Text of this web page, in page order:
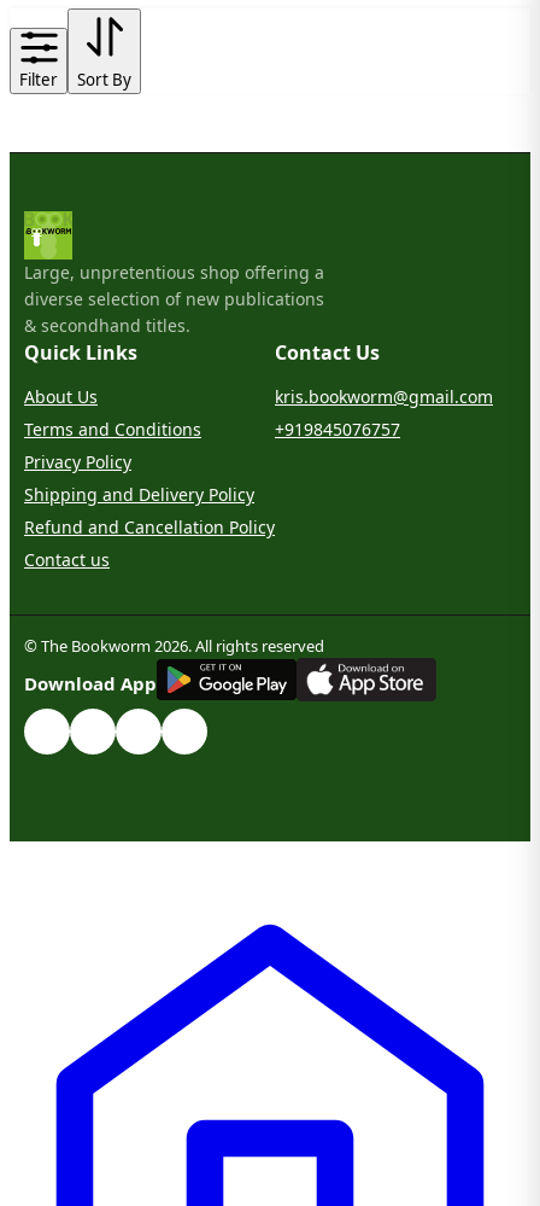
Filter Sort By
Large, unpretentious shop offering a
diverse selection of new publications
& secondhand titles.
Quick Links
About Us
Terms and Conditions
Privacy Policy
Shipping and Delivery Policy
Refund and Cancellation Policy
Contact us
Contact Us
kris.bookworm@gmail.com
+919845076757
© The Bookworm 2026. All rights reserved
Download App
GET IT ON